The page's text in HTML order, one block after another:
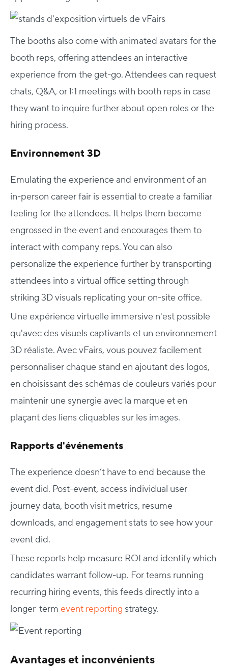
The booths also come with animated avatars for the
booth reps, offering attendees an interactive
experience from the get-go. Attendees can request
chats, Q&A, or 1:1 meetings with booth reps in case
they want to inquire further about open roles or the
hiring process.
Environnement 3D
Emulating the experience and environment of an
in-person career fair is essential to create a familiar
feeling for the attendees. It helps them become
engrossed in the event and encourages them to
interact with company reps. You can also
personalize the experience further by transporting
attendees into a virtual office setting through
striking 3D visuals replicating your on-site office.
Une expérience virtuelle immersive n'est possible
qu'avec des visuels captivants et un environnement
3D réaliste. Avec vFairs, vous pouvez facilement
personnaliser chaque stand en ajoutant des logos,
en choisissant des schémas de couleurs variés pour
maintenir une synergie avec la marque et en
plaçant des liens cliquables sur les images.
Rapports d'événements
The experience doesn’t have to end because the
event did. Post-event, access individual user
journey data, booth visit metrics, resume
downloads, and engagement stats to see how your
event did.
These reports help measure ROI and identify which
candidates warrant follow-up. For teams running
recurring hiring events, this feeds directly into a
longer-term event reporting strategy.
Avantages et inconvénients